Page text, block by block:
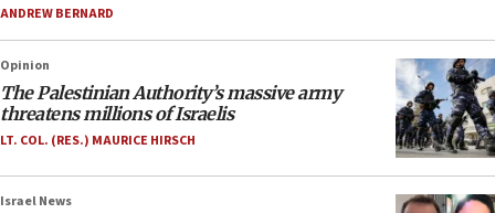
ANDREW BERNARD
Opinion
The Palestinian Authority’s massive army
threatens millions of Israelis
LT. COL. (RES.) MAURICE HIRSCH
Israel News